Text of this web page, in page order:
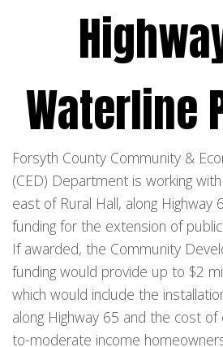
Waterline
Forsyth County Community &
(CED) Department is working
east of Rural Hall, along Highway
funding for the extension of
If awarded, the Community
funding would provide up to $2
which would include the
along Highway 65 and the cost
to-moderate income